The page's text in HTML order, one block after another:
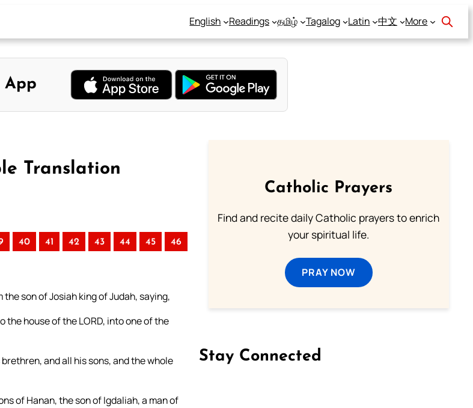
English Readings தமிழ் Tagalog Latin 中文 More
App
Translation
40 41 42 43 44 45 46
son of Josiah king of Judah, saying,
the house of the LORD, into one of the
and all his sons, and the whole
of Hanan, the son of Igdaliah, a man of
Catholic Prayers
Find and recite daily Catholic prayers to enrich
your spiritual life.
PRAY NOW
Stay Connected